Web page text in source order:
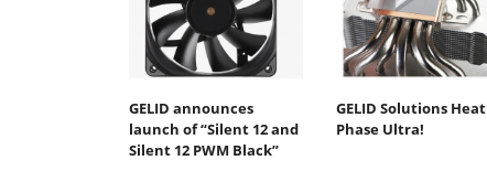
GELID announces
launch of “Silent 12 and
Silent 12 PWM Black”
GELID Solutions Heat
Phase Ultra!